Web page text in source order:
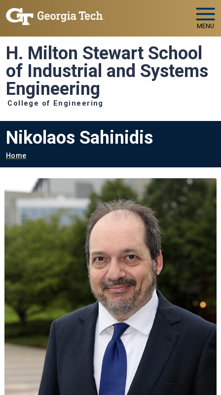
Skip to main navigation
Skip to main content
MENU
H. Milton Stewart School
of Industrial and Systems
Engineering
College of Engineering
Nikolaos Sahinidis
Breadcrumb
Home